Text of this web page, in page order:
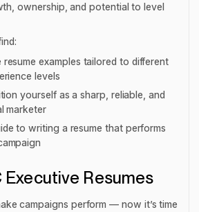
ownership, and potential to level
resume examples tailored to different
levels
yourself as a sharp, reliable, and
marketer
to writing a resume that performs
Executive Resumes
campaigns perform — now it’s time